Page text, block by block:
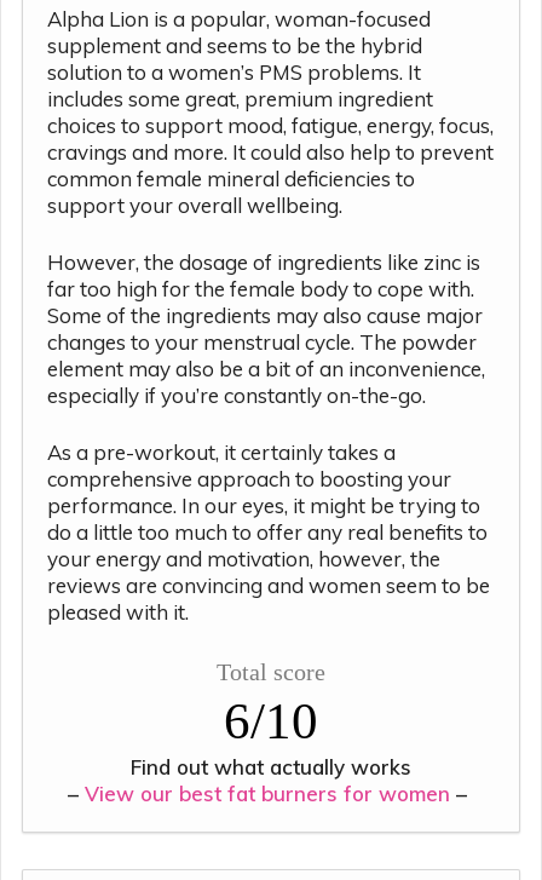
Alpha Lion is a popular, woman-focused
supplement and seems to be the hybrid
solution to a women’s PMS problems. It
includes some great, premium ingredient
choices to support mood, fatigue, energy, focus,
cravings and more. It could also help to prevent
common female mineral deficiencies to
support your overall wellbeing.
However, the dosage of ingredients like zinc is
far too high for the female body to cope with.
Some of the ingredients may also cause major
changes to your menstrual cycle. The powder
element may also be a bit of an inconvenience,
especially if you’re constantly on-the-go.
As a pre-workout, it certainly takes a
comprehensive approach to boosting your
performance. In our eyes, it might be trying to
do a little too much to offer any real benefits to
your energy and motivation, however, the
reviews are convincing and women seem to be
pleased with it.
Total score
6/10
Find out what actually works
–View our best fat burners for women –